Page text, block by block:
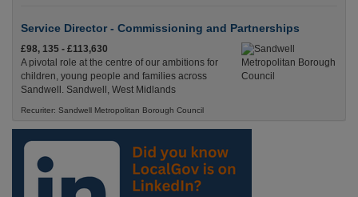
Service Director - Commissioning and Partnerships
£98, 135 - £113,630
A pivotal role at the centre of our ambitions for
children, young people and families across
Sandwell. Sandwell, West Midlands
Recuriter: Sandwell Metropolitan Borough Council